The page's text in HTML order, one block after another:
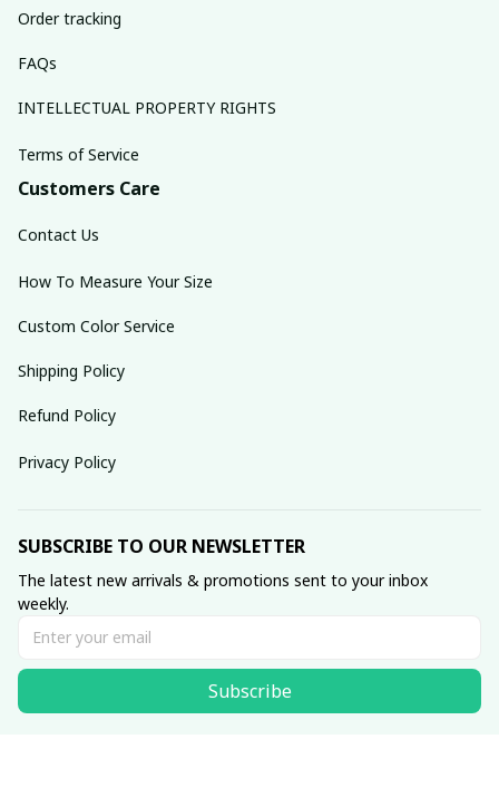
Order tracking
FAQs
INTELLECTUAL PROPERTY RIGHTS
Terms of Service
Customers Care
Contact Us
How To Measure Your Size
Custom Color Service
Shipping Policy
Refund Policy
Privacy Policy
SUBSCRIBE TO OUR NEWSLETTER
The latest new arrivals & promotions sent to your inbox
weekly.
Subscribe